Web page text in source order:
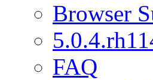
Browser
FAQ